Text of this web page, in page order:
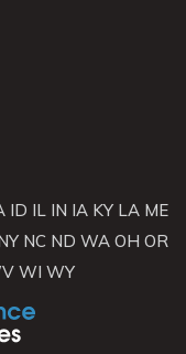
ID IL IN IA KY LA ME
NC ND WA OH OR
WI WY